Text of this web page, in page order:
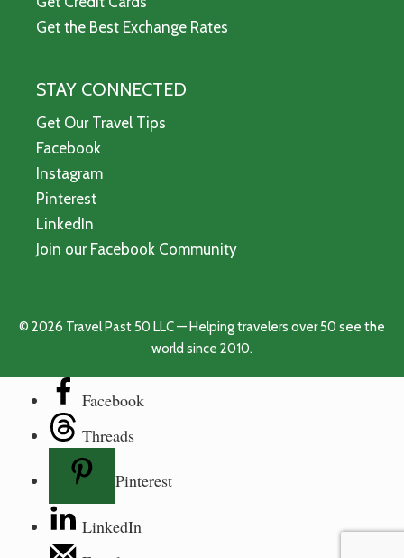
Get the Best Exchange Rates
STAY CONNECTED
Get Our Travel Tips
Facebook
Instagram
Pinterest
LinkedIn
Join our Facebook Community
© 2026 Travel Past 50 LLC — Helping travelers over 50 see the
world since 2010.
Facebook
Threads
Pinterest
LinkedIn